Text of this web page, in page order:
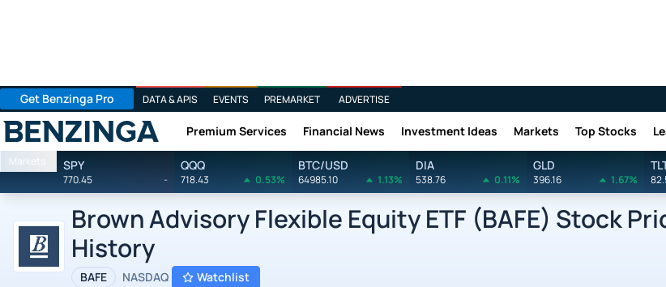
Get Benzinga Pro DATA & APIS EVENTS PREMARKET ADVERTISE
Benzinga Premium Services Financial News Investment Ideas Markets Top Stocks
Markets SPY
770.45 -
QQQ
718.43 0.53%
BTC/USD
64985.10 1.13%
DIA
538.76 0.11%
GLD
396.16 1.67%
Brown Advisory Flexible Equity ETF (BAFE) Stock
History
BAFE NASDAQ Watchlist